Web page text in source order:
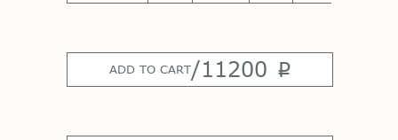
ADD TO CART/11200 p